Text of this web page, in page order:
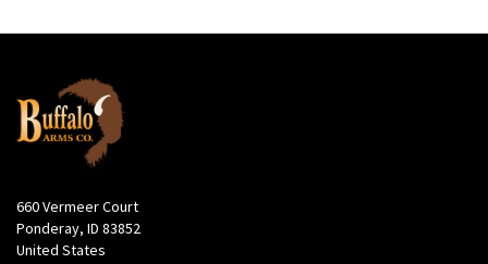
660 Vermeer Court
Ponderay, ID 83852
United States